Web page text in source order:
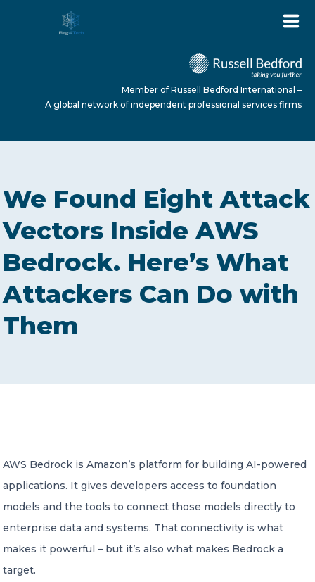
ABOUT US
SERVICES
NEWS
A global network of independent professional
services firms
Member of Russell Bedford International –
A global network of independent professional services firms
We Found Eight Attack
Vectors Inside AWS
Bedrock. Here’s What
Attackers Can Do with
Them
AWS Bedrock is Amazon’s platform for building AI-powered
applications. It gives developers access to foundation
models and the tools to connect those models directly to
enterprise data and systems. That connectivity is what
makes it powerful – but it’s also what makes Bedrock a
target.